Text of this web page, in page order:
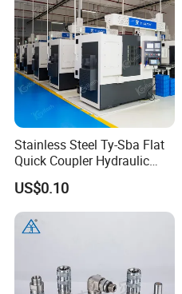
Stainless Steel Ty-Sba Flat
Quick Coupler Hydraulic
Fitting for Hose Pipe Clamp
US$0.10